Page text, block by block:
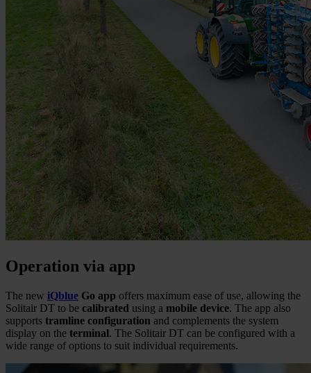
Operation via app
The new iQblue Go app offers maximum ease of use, allowing the
Solitair DT to be calibrated using a mobile device. The app also
supports tramline configuration and complements the system
display on the terminal. The Solitair DT can be configured with a
wide range of options to suit individual requirements.